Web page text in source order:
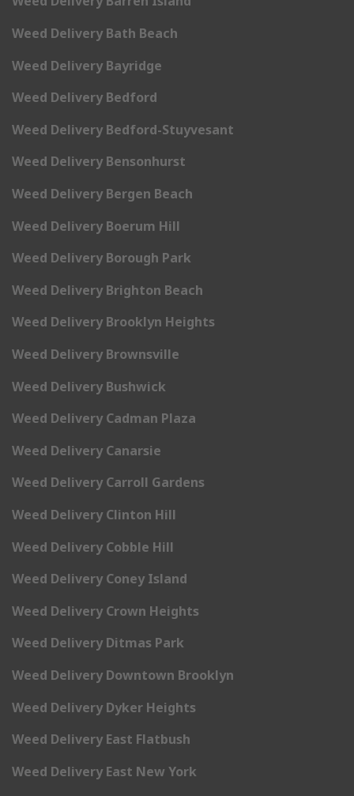
Weed Delivery Bath Beach
Weed Delivery Bayridge
Weed Delivery Bedford
Weed Delivery Bedford-Stuyvesant
Weed Delivery Bensonhurst
Weed Delivery Bergen Beach
Weed Delivery Boerum Hill
Weed Delivery Borough Park
Weed Delivery Brighton Beach
Weed Delivery Brooklyn Heights
Weed Delivery Brownsville
Weed Delivery Bushwick
Weed Delivery Cadman Plaza
Weed Delivery Canarsie
Weed Delivery Carroll Gardens
Weed Delivery Clinton Hill
Weed Delivery Cobble Hill
Weed Delivery Coney Island
Weed Delivery Crown Heights
Weed Delivery Ditmas Park
Weed Delivery Downtown Brooklyn
Weed Delivery Dyker Heights
Weed Delivery East Flatbush
Weed Delivery East New York